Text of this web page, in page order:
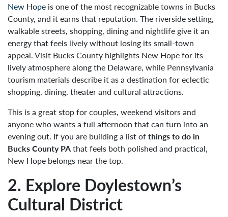
New Hope is one of the most recognizable towns in Bucks
County, and it earns that reputation. The riverside setting,
walkable streets, shopping, dining and nightlife give it an
energy that feels lively without losing its small-town
appeal. Visit Bucks County highlights New Hope for its
lively atmosphere along the Delaware, while Pennsylvania
tourism materials describe it as a destination for eclectic
shopping, dining, theater and cultural attractions.
This is a great stop for couples, weekend visitors and
anyone who wants a full afternoon that can turn into an
evening out. If you are building a list ofthings to do in
Bucks County PAthat feels both polished and practical,
New Hope belongs near the top.
2. Explore Doylestown’s
Cultural District